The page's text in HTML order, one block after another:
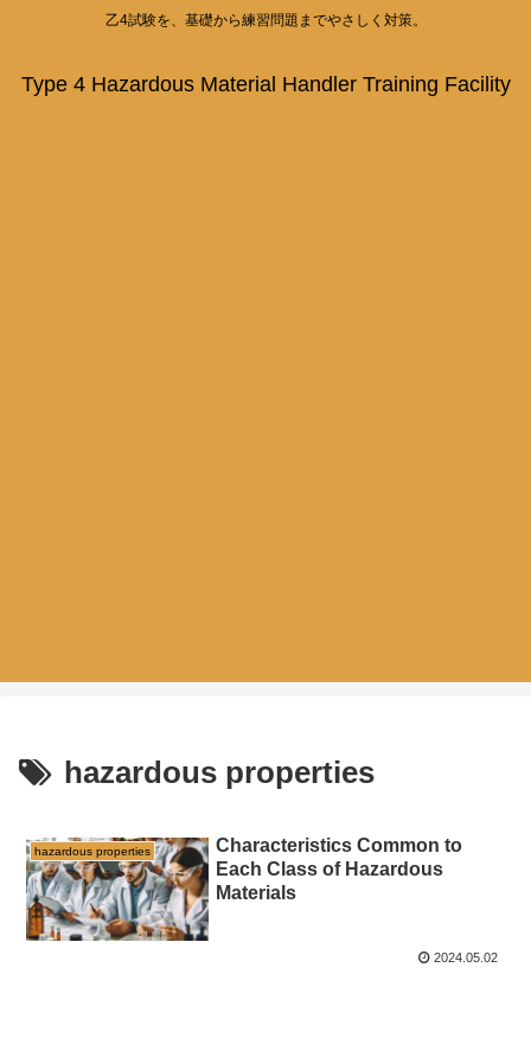
乙4試験を、基礎から練習問題までやさしく対策。
Type 4 Hazardous Material Handler Training Facility
hazardous properties
hazardous properties
Characteristics Common to
Each Class of Hazardous
Materials
2024.05.02